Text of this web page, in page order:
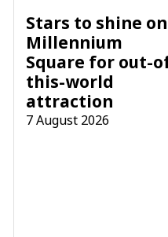
Stars to shine on
Millennium
Square for out-
this-world
attraction
7 August 2026